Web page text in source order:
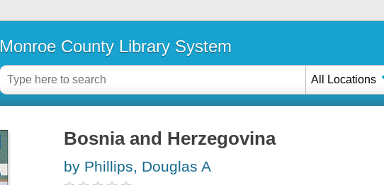
Monroe County Library System
All Locations
Bosnia and Herzegovina
by Phillips, Douglas A